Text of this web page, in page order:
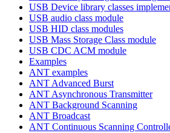
USB Device library classes
USB audio class module
USB HID class modules
USB Mass Storage Class module
USB CDC ACM module
Examples
ANT examples
ANT Advanced Burst
ANT Asynchronous Transmitter
ANT Background Scanning
ANT Broadcast
ANT Continuous Scanning